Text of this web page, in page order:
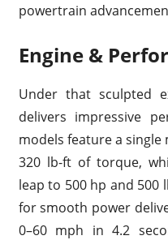
powertrain
Engine &
Under that sculpted
delivers impressive
models feature a
320 lb-ft of torque,
leap to 500 hp and 500
for smooth power
0–60 mph in 4.2